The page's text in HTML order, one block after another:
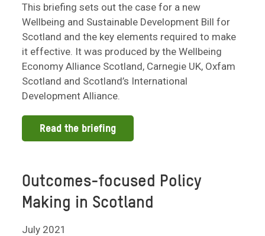
This briefing sets out the case for a new
Wellbeing and Sustainable Development Bill for
Scotland and the key elements required to make
it effective. It was produced by the Wellbeing
Economy Alliance Scotland, Carnegie UK, Oxfam
Scotland and Scotland’s International
Development Alliance.
Read the briefing
Outcomes-focused Policy
Making in Scotland
July 2021